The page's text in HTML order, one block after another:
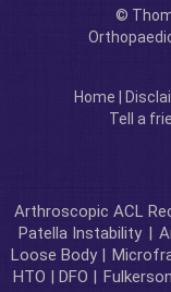
©
Home
Tell a
Arthroscopic ACL
Patella Instability |
Loose Body |
HTO | DFO |